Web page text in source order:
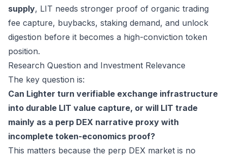
supply, LIT needs stronger proof of organic trading
fee capture, buybacks, staking demand, and unlock
digestion before it becomes a high-conviction token
position.
Research Question and Investment Relevance
The key question is:
Can Lighter turn verifiable exchange infrastructure
into durable LIT value capture, or will LIT trade
mainly as a perp DEX narrative proxy with
incomplete token-economics proof?
This matters because the perp DEX market is no